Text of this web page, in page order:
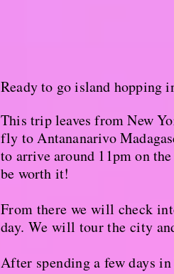
Ready to go island hopping
This trip leaves from New
fly to Antananarivo
to arrive around 11pm on
be worth it!
From there we will check
day. We will tour the city
After spending a few days